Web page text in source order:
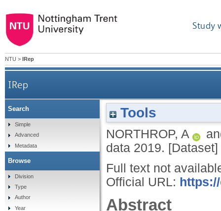
Study
NTU > IRep
IRep
Tools
NORTHROP, A
data 2019. [Dataset]
Full text not
Official URL:
Abstract
Search
Simple
Advanced
Metadata
Browse
Division
Type
Author
Year